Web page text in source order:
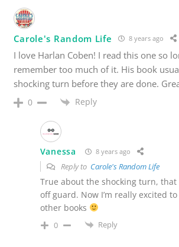
Carole's Random Life 8 years ago
I love Harlan Coben! I read this one so
remember too much of it. His book
shocking turn before they are done.
0 Reply
Vanessa 8 years ago
Reply to Carole's Random Life
True about the shocking turn,
off guard. Now I’m really excited
other books
0 Reply